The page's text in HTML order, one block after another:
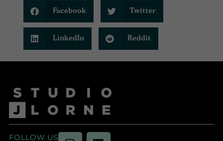
Facebook Twitter
LinkedIn Reddit
FOLLOW US